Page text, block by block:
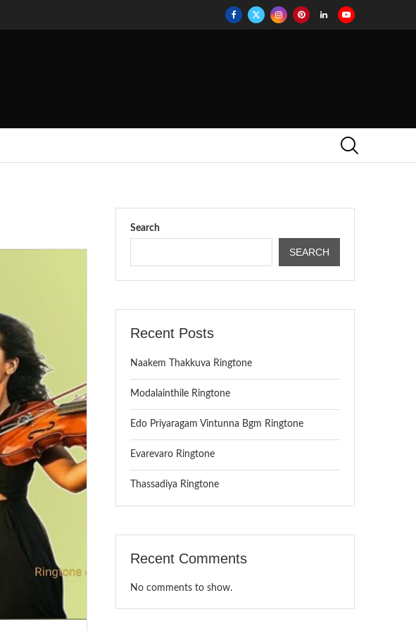
Search
SEARCH
Recent Posts
Naakem Thakkuva Ringtone
Modalainthile Ringtone
Edo Priyaragam Vintunna Bgm Ringtone
Evarevaro Ringtone
Thassadiya Ringtone
Recent Comments
No comments to show.